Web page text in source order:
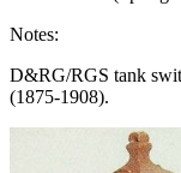
Notes:
D&RG/RGS tank
(1875-1908).